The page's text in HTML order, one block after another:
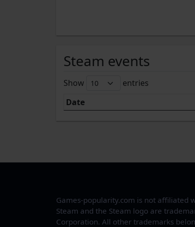
Steam events
Show
entries
Date
Games-popularity.com is not affiliated
Steam and the Steam logo are
Corporation. All other trademarks